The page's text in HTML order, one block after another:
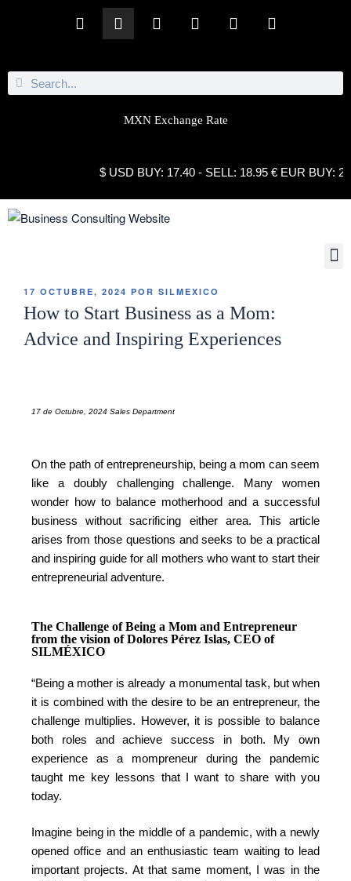
MXN Exchange Rate
$ USD BUY: 17.40 - SELL: 18.95 € EUR BUY:
17 OCTUBRE, 2024 POR SILMEXICO
How to Start Business as a Mom:
Advice and Inspiring Experiences
17 de Octubre, 2024 Sales Department
On the path of entrepreneurship, being a mom can seem
like a doubly challenging challenge. Many women
wonder how to balance motherhood and a successful
business without sacrificing either area. This article
arises from those questions and seeks to be a practical
and inspiring guide for all mothers who want to start their
entrepreneurial adventure.
The Challenge of Being a Mom and Entrepreneur
from the vision of Dolores Pérez Islas, CEO of
SILMÉXICO
“Being a mother is already a monumental task, but when
it is combined with the desire to be an entrepreneur, the
challenge multiplies. However, it is possible to balance
both roles and achieve success in both. My own
experience as a mompreneur during the pandemic
taught me key lessons that I want to share with you
today.
Imagine being in the middle of a pandemic, with a newly
opened office and an enthusiastic team waiting to lead
important projects. At that same moment, I was in the